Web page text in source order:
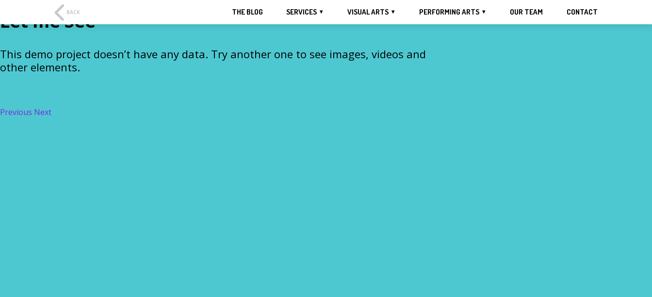
BACK THE BLOG SERVICES VISUAL ARTS PERFORMING ARTS OUR TEAM CONTACT
Let me See
This demo project doesn’t have any data. Try another one to see images, videos and
other elements.
Previous Next